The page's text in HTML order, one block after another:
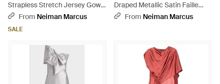
Strapless Stretch Jersey Gown
- RedFrom Neiman Marcus
SALE
Draped Metallic Satin Faille
One-Shoulder Gown - Green
From Neiman Marcus